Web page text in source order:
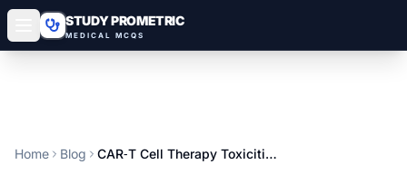
STUDY PROMETRIC
MEDICAL MCQS
Home Blog CAR‑T Cell Therapy Toxicities: High‑Yield Guide for Gulf Prometric Exams